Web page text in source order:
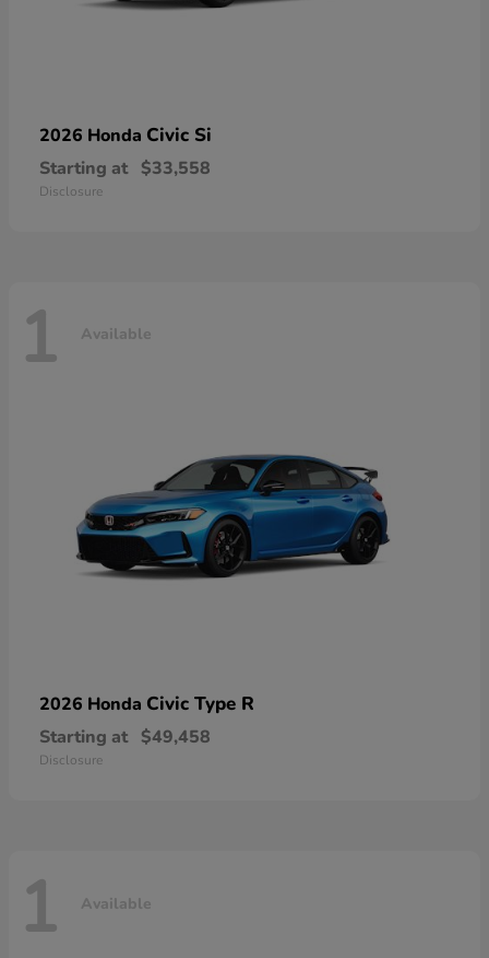
2026 Honda Civic Si
Starting at $33,558
Disclosure
1 Available
2026 Honda Civic Type R
Starting at $49,458
Disclosure
1 Available